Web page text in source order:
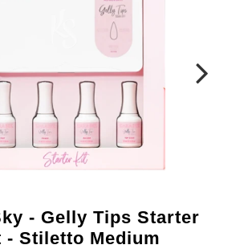
- Gelly Tips Starter
- Stiletto Medium